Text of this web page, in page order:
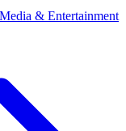
Media & Entertainment